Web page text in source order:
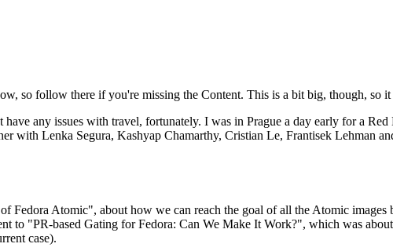
so follow there if you're missing the Content. This is a bit big, though, so it
have any issues with travel, fortunately. I was in Prague a day early for a
with Lenka Segura, Kashyap Chamarthy, Cristian Le, Frantisek Lehman
Atomic", about how we can reach the goal of all the Atomic images
to "PR-based Gating for Fedora: Can We Make It Work?", which was
case).